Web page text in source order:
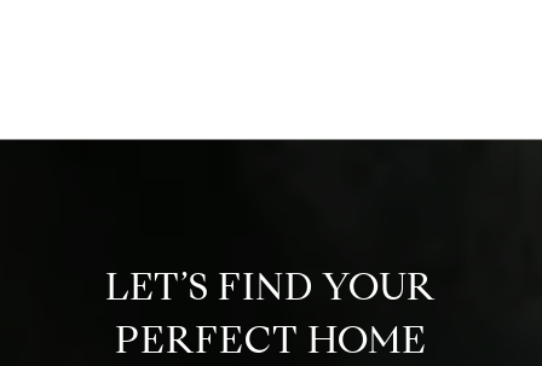
LET’S FIND YOUR
PERFECT HOME